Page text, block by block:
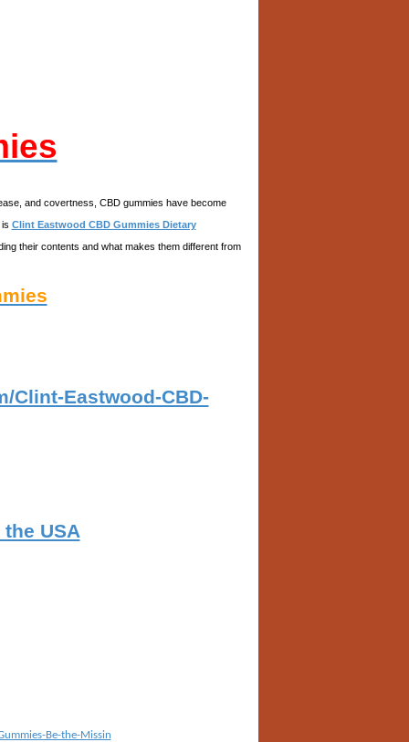
and covertness, CBD gummies have become
Clint Eastwood CBD Gummies Dietary
their contents and what makes them different from
Clint-Eastwood-CBD-
USA
Be-the-Missin